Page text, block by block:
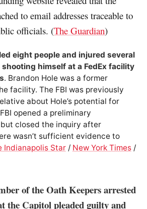
to email addresses traceable to
officials. (The Guardian)
eight people and injured several
himself at a FedEx facility
. Brandon Hole was a former
facility. The FBI was previously
about Hole’s potential for
opened a preliminary
closed the inquiry after
wasn’t sufficient evidence to
Indianapolis Star/ New York Times/
of the Oath Keepers arrested
the Capitol pleaded guilty and